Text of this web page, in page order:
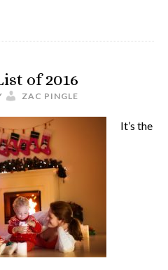
of 2016
ZAC PINGLE
It’s the